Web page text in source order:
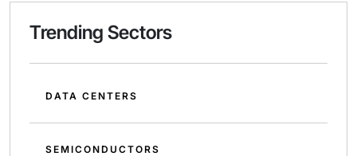
Trending Sectors
DATA CENTERS
SEMICONDUCTORS